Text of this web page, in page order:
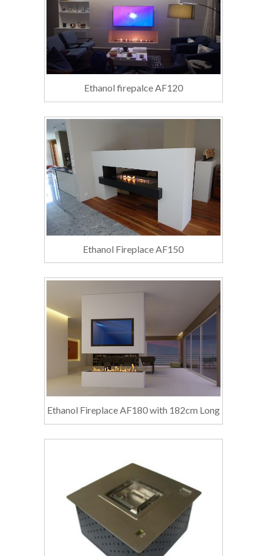
Ethanol firepalce AF120
Ethanol Fireplace AF150
Ethanol Fireplace AF180 with 182cm Long